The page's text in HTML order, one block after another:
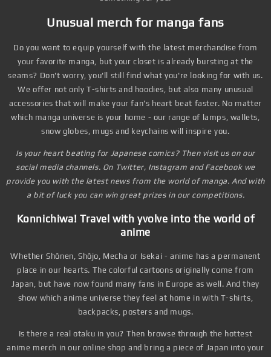
Unusual merch for manga fans
Do you want to equip yourself with the latest merchandise from
your favorite manga, but your closet is already bursting at the
seams? Don't worry, you'll still find what you're looking for with us.
We offer not only T-shirts and hoodies, but also many unusual
accessories that will make your fan's heart beat faster. No matter
which manga universe is your home - our range of lamps, wallets,
snow globes, mugs and keychains will inspire you.
Is your heart beating for Japanese comics? Then visit us on our
social media channels. On Twitter, Instagram and Facebook we
provide you with the latest news from the world of manga. And with
a bit of luck you can win great prizes in our competitions.
Konnichiwa! Travel with yvolve into the world of
anime
Whether Shōnen, Shōjo, Mecha or Isekai - anime has a permanent
place in our hearts. The colorful cartoons originally come from
Japan, but have now found many fans in Europe as well. And they
show which anime universe they feel at home in with T-shirts,
backpacks, posters and mugs.
Is there a real otaku in you? Then browse through the hottest
anime merch in our online shop and bring a piece of Japan into your